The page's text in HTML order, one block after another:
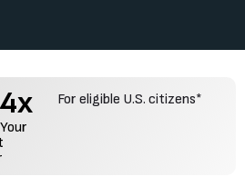
x For eligible U.S. citizens*